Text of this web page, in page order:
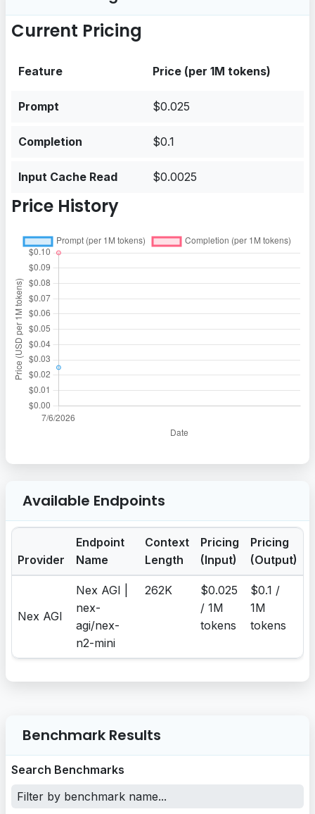
Current Pricing
Feature Price (per 1M tokens)
Prompt $0.025
Completion $0.1
Input Cache Read $0.0025
Price History
Available Endpoints
Provider
Endpoint
Name
Context
Length
Pricing
(Input)
Pricing
(Output)
Nex AGI
Nex AGI |
nex-
agi/nex-
n2-mini
262K
$0.025
/ 1M
tokens
$0.1 /
1M
tokens
Benchmark Results
Search Benchmarks